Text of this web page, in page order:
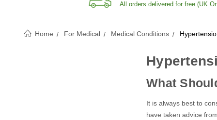
All orders delivered for free (UK
Home For Medical Medical Conditions
What
It is always best to
have taken advice